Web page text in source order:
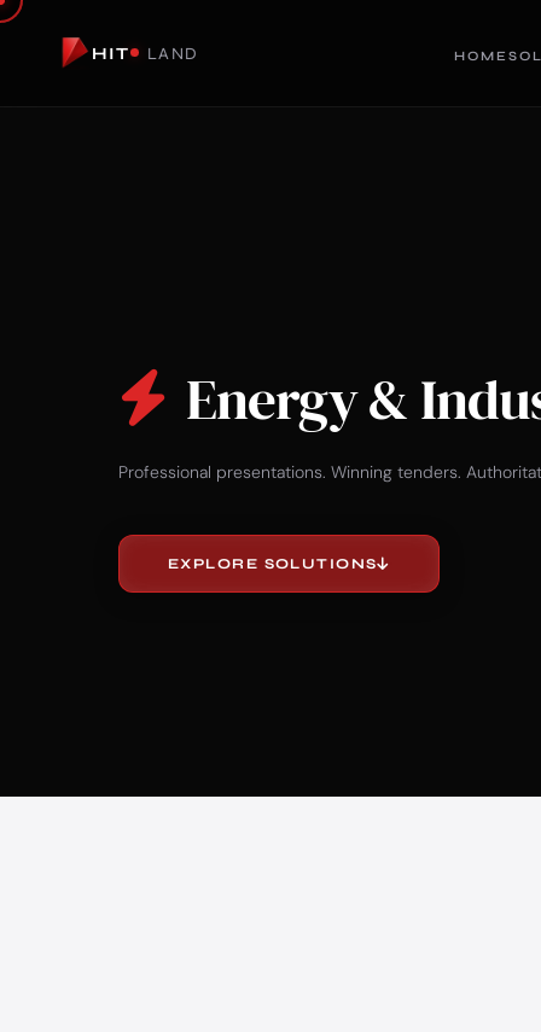
HIT LAND HOME
Energy &
Professional presentations. Winning tenders.
EXPLORE SOLUTIONS